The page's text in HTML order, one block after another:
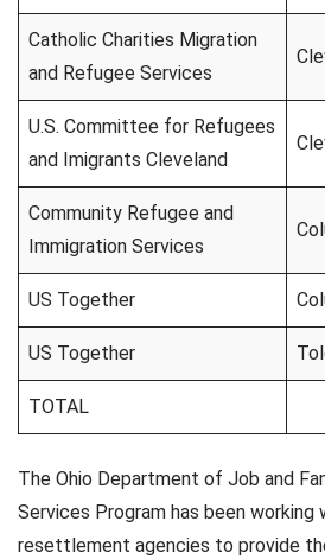
Catholic Charities Migration
and Refugee Services
U.S. Committee for Refugees
and Imigrants Cleveland
Community Refugee and
Immigration Services
US Together
US Together
TOTAL
The Ohio Department of Job and
Services Program has been working
resettlement agencies to provide